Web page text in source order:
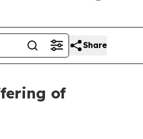
Share
of